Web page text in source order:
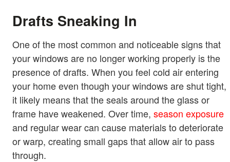
Drafts Sneaking In
One of the most common and noticeable signs that
your windows are no longer working properly is the
presence of drafts. When you feel cold air entering
your home even though your windows are shut tight,
it likely means that the seals around the glass or
frame have weakened. Over time, season exposure
and regular wear can cause materials to deteriorate
or warp, creating small gaps that allow air to pass
through.